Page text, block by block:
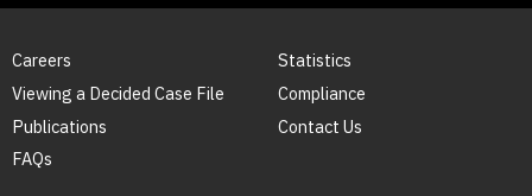
Careers
Viewing a Decided Case File
Publications
FAQs
Statistics
Compliance
Contact Us